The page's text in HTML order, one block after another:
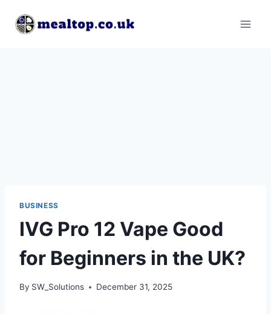
BUSINESS
IVG Pro 12 Vape Good
for Beginners in the UK?
By SW_Solutions December 31, 2025